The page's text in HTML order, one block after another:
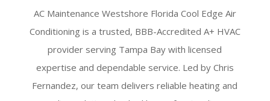
AC Maintenance Westshore Florida Cool Edge Air
Conditioning is a trusted, BBB-Accredited A+ HVAC
provider serving Tampa Bay with licensed
expertise and dependable service. Led by Chris
Fernandez, our team delivers reliable heating and